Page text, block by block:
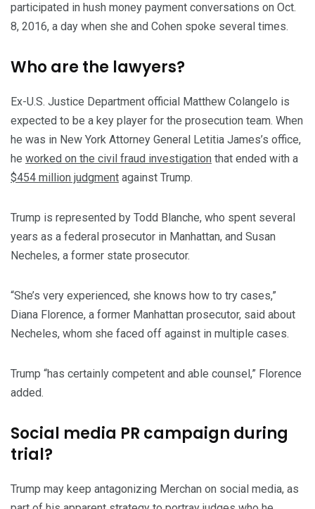
participated in hush money payment conversations on Oct.
8, 2016, a day when she and Cohen spoke several times.
Who are the lawyers?
Ex-U.S. Justice Department official Matthew Colangelo is
expected to be a key player for the prosecution team. When
he was in New York Attorney General Letitia James’s office,
he worked on the civil fraud investigation that ended with a
$454 million judgment against Trump.
Trump is represented by Todd Blanche, who spent several
years as a federal prosecutor in Manhattan, and Susan
Necheles, a former state prosecutor.
“She’s very experienced, she knows how to try cases,”
Diana Florence, a former Manhattan prosecutor, said about
Necheles, whom she faced off against in multiple cases.
Trump “has certainly competent and able counsel,” Florence
added.
Social media PR campaign during
trial?
Trump may keep antagonizing Merchan on social media, as